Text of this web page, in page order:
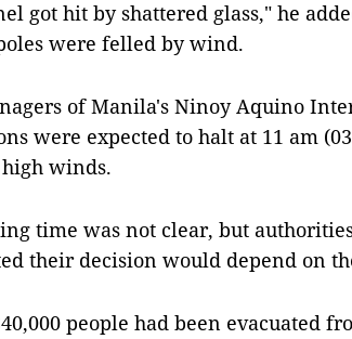
got hit by shattered glass," he
were felled by wind.
of Manila's Ninoy Aquino
were expected to halt at 11 am
winds.
time was not clear, but
their decision would depend on
people had been evacuated